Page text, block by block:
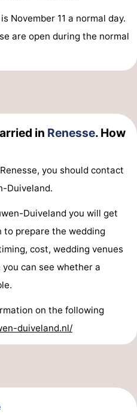
November 11 a normal day.
are open during the normal
in Renesse. How
you should contact
Duiveland.
Duiveland you will get
prepare the wedding
cost, wedding venues
can see whether a
on the following
duiveland.nl/